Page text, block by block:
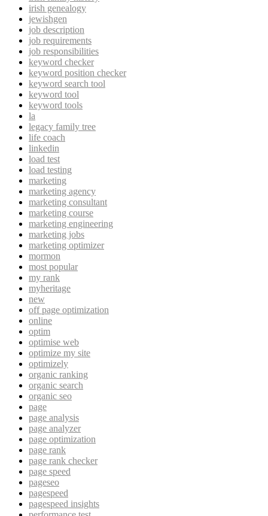
irish genealogy
jewishgen
job description
job requirements
job responsibilities
keyword checker
keyword position checker
keyword search tool
keyword tool
keyword tools
la
legacy family tree
life coach
linkedin
load test
load testing
marketing
marketing agency
marketing consultant
marketing course
marketing engineering
marketing jobs
marketing optimizer
mormon
most popular
my rank
myheritage
new
off page optimization
online
optim
optimise web
optimize my site
optimizely
organic ranking
organic search
organic seo
page
page analysis
page analyzer
page optimization
page rank
page rank checker
page speed
pageseo
pagespeed
pagespeed insights